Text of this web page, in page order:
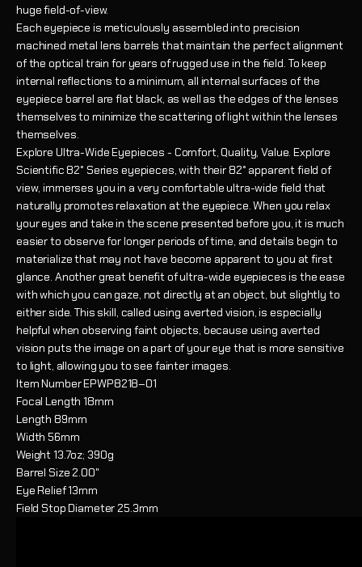
huge field-of-view.
Each eyepiece is meticulously assembled into precision
machined metal lens barrels that maintain the perfect alignment
of the optical train for years of rugged use in the field. To keep
internal reflections to a minimum, all internal surfaces of the
eyepiece barrel are flat black, as well as the edges of the lenses
themselves to minimize the scattering of light within the lenses
themselves.
Explore Ultra-Wide Eyepieces - Comfort, Quality, Value. Explore
Scientific 82° Series eyepieces, with their 82° apparent field of
view, immerses you in a very comfortable ultra-wide field that
naturally promotes relaxation at the eyepiece. When you relax
your eyes and take in the scene presented before you, it is much
easier to observe for longer periods of time, and details begin to
materialize that may not have become apparent to you at first
glance. Another great benefit of ultra-wide eyepieces is the ease
with which you can gaze, not directly at an object, but slightly to
either side. This skill, called using averted vision, is especially
helpful when observing faint objects, because using averted
vision puts the image on a part of your eye that is more sensitive
to light, allowing you to see fainter images.
Item NumberEPWP8218–01
Focal Length 18mm
Length 89mm
Width 56mm
Weight 13.7oz; 390g
Barrel Size2.00"
Eye Relief13mm
Field Stop Diameter25.3mm